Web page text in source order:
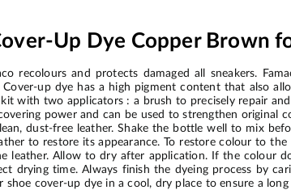
Up Dye Copper Brown
recolours and protects damaged all sneakers.
Cover-up dye has a high pigment content that also
with two applicators : a brush to precisely repair
power and can be used to strengthen original
dust-free leather. Shake the bottle well to mix
to restore its appearance. To restore colour to
leather. Allow to dry after application. If the colour
drying time. Always finish the dyeing process by
shoe cover-up dye in a cool, dry place to ensure a